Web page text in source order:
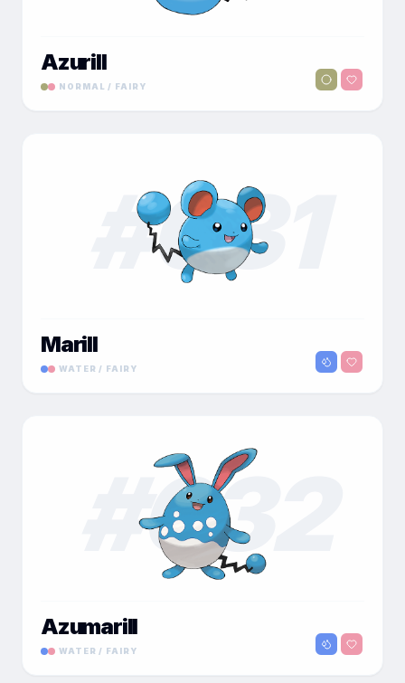
Azurill
NORMAL / FAIRY
#031
Marill
WATER / FAIRY
#032
Azumarill
WATER / FAIRY